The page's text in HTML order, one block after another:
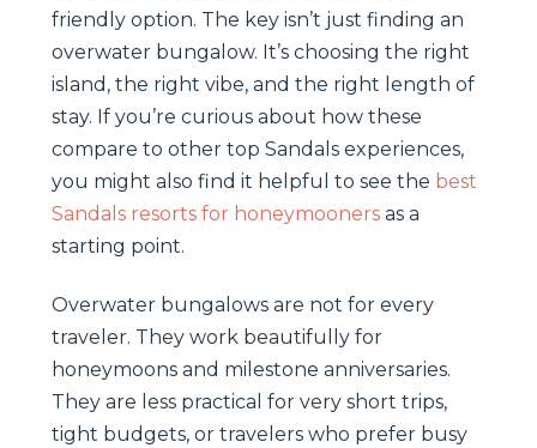
friendly option. The key isn’t just finding an
overwater bungalow. It’s choosing the right
island, the right vibe, and the right length of
stay. If you’re curious about how these
compare to other top Sandals experiences,
you might also find it helpful to see the best
Sandals resorts for honeymooners as a
starting point.
Overwater bungalows are not for every
traveler. They work beautifully for
honeymoons and milestone anniversaries.
They are less practical for very short trips,
tight budgets, or travelers who prefer busy